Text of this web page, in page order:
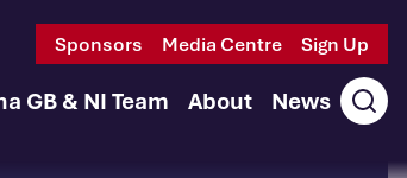
Sponsors Media Centre Sign Up
GB & NI Team About News